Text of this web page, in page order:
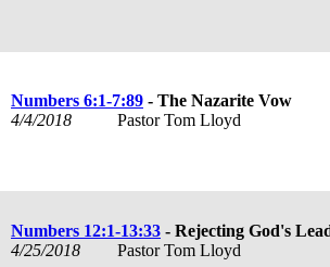
Numbers 6:1-7:89 - The Nazarite Vow
4/4/2018
Pastor Tom Lloyd
Numbers 12:1-13:33 - Rejecting God's
4/25/2018
Pastor Tom Lloyd